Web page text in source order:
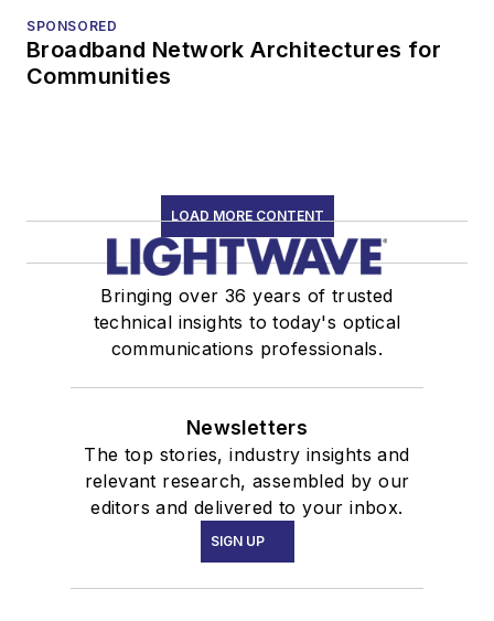
SPONSORED
Broadband Network Architectures for
Communities
LOAD MORE CONTENT
Bringing over 36 years of trusted
technical insights to today's optical
communications professionals.
Newsletters
The top stories, industry insights and
relevant research, assembled by our
editors and delivered to your inbox.
SIGN UP